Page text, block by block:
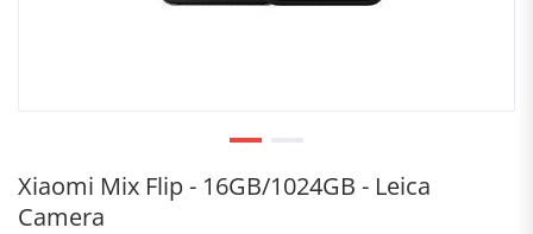
Xiaomi Mix Flip - 16GB/1024GB - Leica
Camera